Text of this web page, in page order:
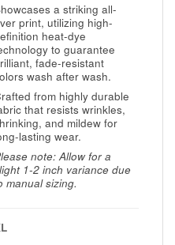
a striking all-
print, utilizing high-
heat-dye
to guarantee
fade-resistant
wash after wash.
from highly durable
that resists wrinkles,
and mildew for
lasting wear.
note: Allow for a
1-2 inch variance due
manual sizing.